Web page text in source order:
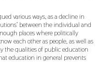
various ways, as a decline in
between the individual and
places where politically
each other as people, as well as
the qualities of public education
education in general prevents